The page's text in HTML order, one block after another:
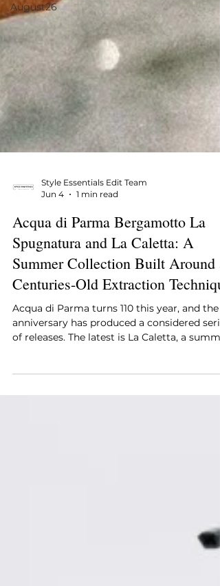
August26
Jun 4
1 min read
Acqua di Parma Bergamotto La
Spugnatura and La Caletta: A
Summer Collection Built Around a
Centuries-Old Extraction
Acqua di Parma turns 110 this year, and the
collection developed in collaboration with